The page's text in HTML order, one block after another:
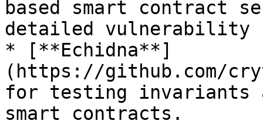
based smart contract
detailed vulnerability
* [**Echidna**]
(https://github.com/
for testing invariants
smart contracts.